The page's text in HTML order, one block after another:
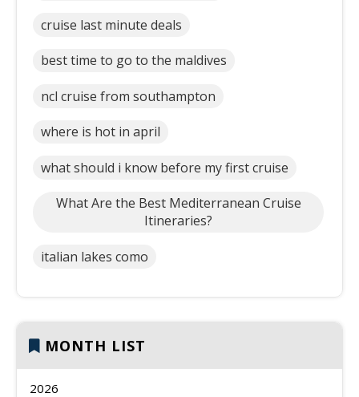
cruise last minute deals
best time to go to the maldives
ncl cruise from southampton
where is hot in april
what should i know before my first cruise
What Are the Best Mediterranean Cruise
Itineraries?
italian lakes como
MONTH LIST
2026